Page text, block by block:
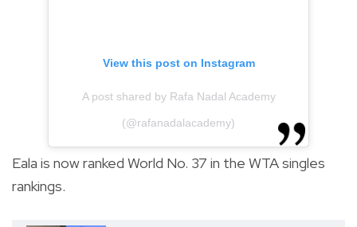
View this post on Instagram
A post shared by Rafa Nadal Academy
(@rafanadalacademy)
Eala is now ranked World No. 37 in the WTA singles
rankings.